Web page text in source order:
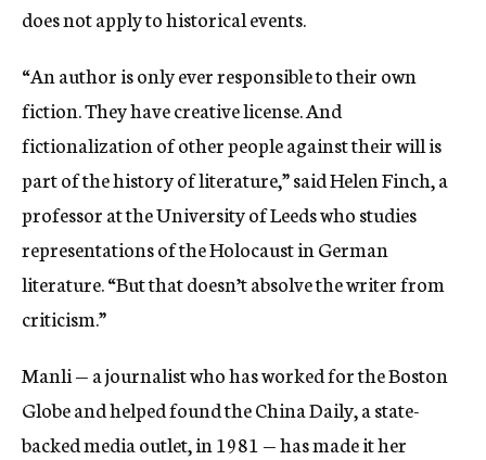
does not apply to historical events.
“An author is only ever responsible to their own
fiction. They have creative license. And
fictionalization of other people against their will is
part of the history of literature,” said Helen Finch, a
professor at the University of Leeds who studies
representations of the Holocaust in German
literature. “But that doesn’t absolve the writer from
criticism.”
Manli — a journalist who has worked for the Boston
Globeand helped found the China Daily, a state-
backed media outlet, in 1981 — has made it her